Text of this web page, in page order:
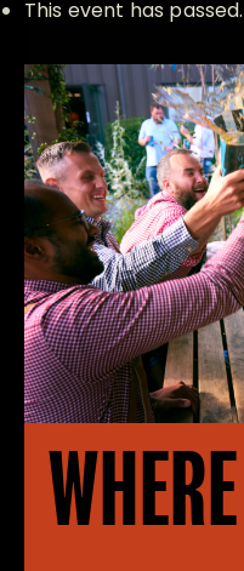
This event has passed.